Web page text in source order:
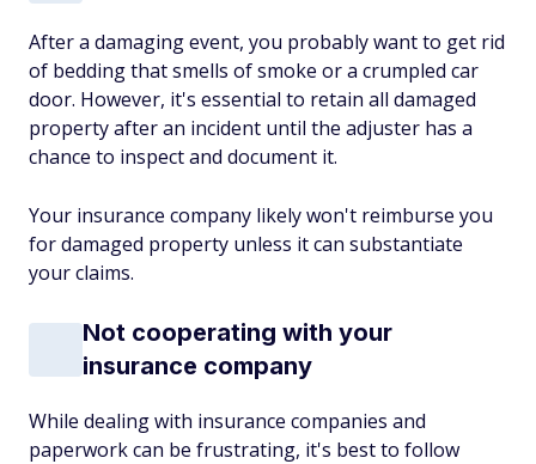
After a damaging event, you probably want to get rid
of bedding that smells of smoke or a crumpled car
door. However, it's essential to retain all damaged
property after an incident until the adjuster has a
chance to inspect and document it.
Your insurance company likely won't reimburse you
for damaged property unless it can substantiate
your claims.
Not cooperating with your
insurance company
While dealing with insurance companies and
paperwork can be frustrating, it's best to follow